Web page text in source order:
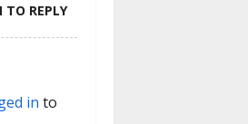
TO REPLY
in to